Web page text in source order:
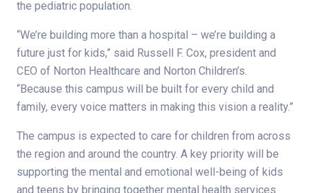
the pediatric population.
“We’re building more than a hospital – we’re building a
future just for kids,” said Russell F. Cox, president and
CEO of Norton Healthcare and Norton Children’s.
“Because this campus will be built for every child and
family, every voice matters in making this vision a reality.”
The campus is expected to care for children from across
the region and around the country. A key priority will be
supporting the mental and emotional well-being of kids
and teens by bringing together mental health services